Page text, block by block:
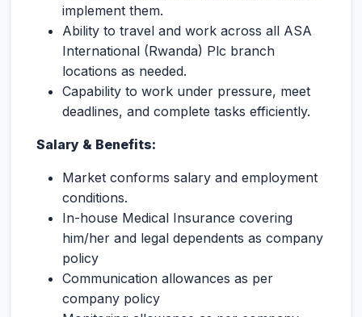
implement them.
Ability to travel and work across all ASA
International (Rwanda) Plc branch
locations as needed.
Capability to work under pressure, meet
deadlines, and complete tasks efficiently.
Salary & Benefits:
Market conforms salary and employment
conditions.
In-house Medical Insurance covering
him/her and legal dependents as company
policy
Communication allowances as per
company policy